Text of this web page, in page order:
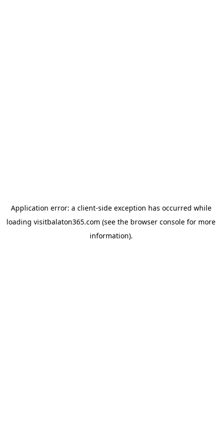
Application error: a client-side exception has occurred while
loading visitbalaton365.com (see the browser console for more
information).